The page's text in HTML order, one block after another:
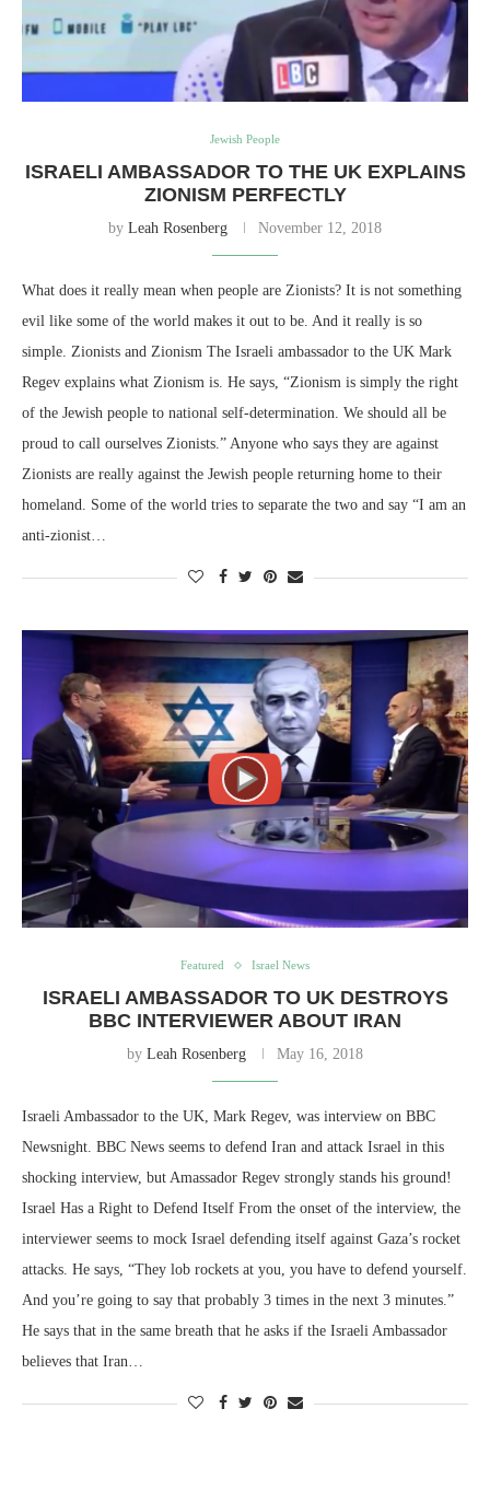
Jewish People
ISRAELI AMBASSADOR TO THE UK EXPLAINS
ZIONISM PERFECTLY
by Leah Rosenberg November 12, 2018
What does it really mean when people are Zionists? It is not something
evil like some of the world makes it out to be. And it really is so
simple. Zionists and Zionism The Israeli ambassador to the UK Mark
Regev explains what Zionism is. He says, “Zionism is simply the right
of the Jewish people to national self-determination. We should all be
proud to call ourselves Zionists.” Anyone who says they are against
Zionists are really against the Jewish people returning home to their
homeland. Some of the world tries to separate the two and say “I am an
anti-zionist…
Featured Israel News
ISRAELI AMBASSADOR TO UK DESTROYS
BBC INTERVIEWER ABOUT IRAN
by Leah Rosenberg May 16, 2018
Israeli Ambassador to the UK, Mark Regev, was interview on BBC
Newsnight. BBC News seems to defend Iran and attack Israel in this
shocking interview, but Amassador Regev strongly stands his ground!
Israel Has a Right to Defend Itself From the onset of the interview, the
interviewer seems to mock Israel defending itself against Gaza’s rocket
attacks. He says, “They lob rockets at you, you have to defend yourself.
And you’re going to say that probably 3 times in the next 3 minutes.”
He says that in the same breath that he asks if the Israeli Ambassador
believes that Iran…